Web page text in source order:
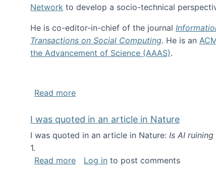
Network to develop a socio-technical
He is co-editor-in-chief of the journal
Transactions on Social Computing. He is an
the Advancement of Science (AAAS).
Read moreabout About me
I was quoted in an article in Nature
I was quoted in an article in Nature: Is AI
1.
Read moreabout I was quoted in an article in
Log in to post comments